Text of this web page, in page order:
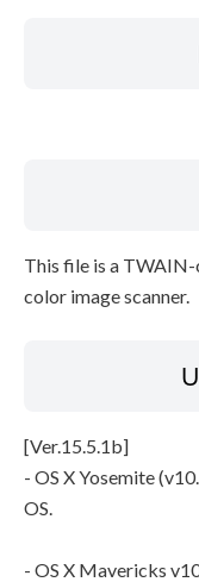
This file is a
color image scanner.
[Ver.15.5.1b]
- OS X Yosemite
OS.
- OS X Mavericks